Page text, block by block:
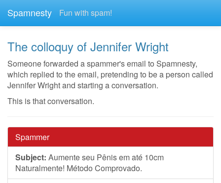
Spamnesty Fun with spam!
The colloquy of Jennifer Wright
Someone forwarded a spammer's email to Spamnesty,
which replied to the email, pretending to be a person called
Jennifer Wright and starting a conversation.
This is that conversation.
Spammer
Subject: Aumente seu Pênis em até 10cm
Naturalmente! Método Comprovado.